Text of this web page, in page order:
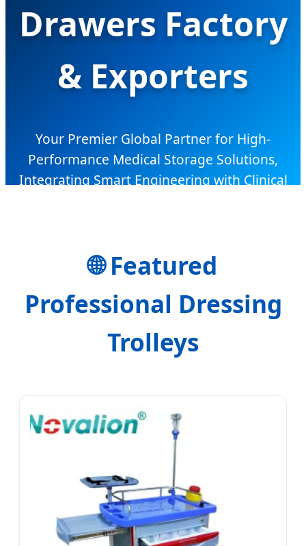
Drawers Factory
& Exporters
Your Premier Global Partner for High-
Performance Medical Storage Solutions,
Integrating Smart Engineering with Clinical
🌐 Featured
Professional Dressing
Trolleys